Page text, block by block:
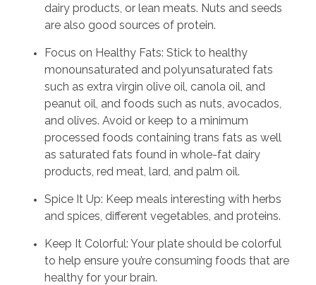
dairy products, or lean meats. Nuts and seeds
are also good sources of protein.
Focus on Healthy Fats: Stick to healthy
monounsaturated and polyunsaturated fats
such as extra virgin olive oil, canola oil, and
peanut oil, and foods such as nuts, avocados,
and olives. Avoid or keep to a minimum
processed foods containing trans fats as well
as saturated fats found in whole-fat dairy
products, red meat, lard, and palm oil.
Spice It Up: Keep meals interesting with herbs
and spices, different vegetables, and proteins.
Keep It Colorful: Your plate should be colorful
to help ensure you’re consuming foods that are
healthy for your brain.